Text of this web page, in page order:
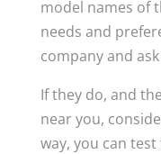
model names of
needs and
company and
If they do, and
near you,
way, you can